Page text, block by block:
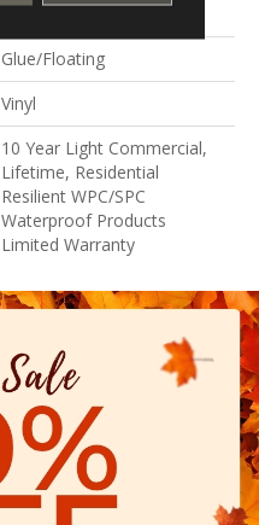
Above, On, Below
Glue/Floating
Vinyl
10 Year Light Commercial,
Lifetime, Residential
Resilient WPC/SPC
Waterproof Products
Limited Warranty